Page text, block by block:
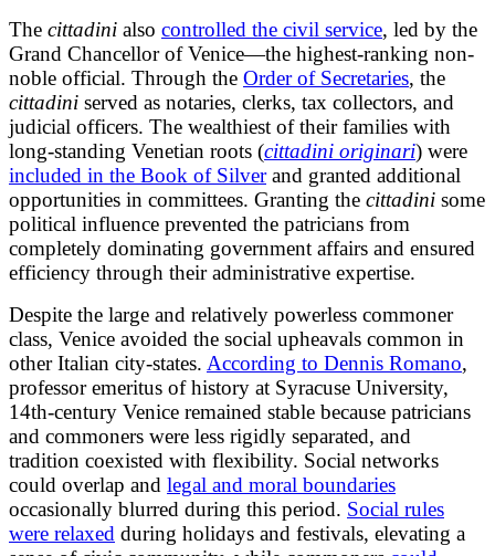
The cittadini also controlled the civil service, led by the
Grand Chancellor of Venice—the highest-ranking non-
noble official. Through the Order of Secretaries, the
cittadini served as notaries, clerks, tax collectors, and
judicial officers. The wealthiest of their families with
long-standing Venetian roots (cittadini originari) were
included in the Book of Silverand granted additional
opportunities in committees. Granting the cittadini some
political influence prevented the patricians from
completely dominating government affairs and ensured
efficiency through their administrative expertise.
Despite the large and relatively powerless commoner
class, Venice avoided the social upheavals common in
other Italian city-states. According to Dennis Romano,
professor emeritus of history at Syracuse University,
14th-century Venice remained stable because patricians
and commoners were less rigidly separated, and
tradition coexisted with flexibility. Social networks
could overlap and legal and moral boundaries
occasionally blurred during this period. Social rules
were relaxed during holidays and festivals, elevating a